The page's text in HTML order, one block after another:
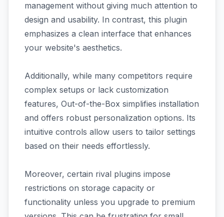
management without giving much attention to
design and usability. In contrast, this plugin
emphasizes a clean interface that enhances
your website's aesthetics.
Additionally, while many competitors require
complex setups or lack customization
features, Out-of-the-Box simplifies installation
and offers robust personalization options. Its
intuitive controls allow users to tailor settings
based on their needs effortlessly.
Moreover, certain rival plugins impose
restrictions on storage capacity or
functionality unless you upgrade to premium